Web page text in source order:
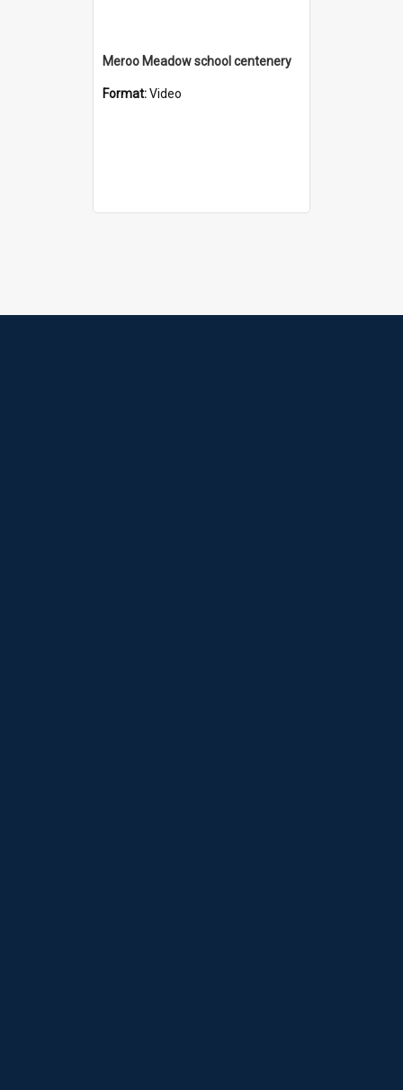
Meroo Meadow school centenery
Format:Video